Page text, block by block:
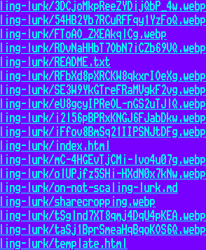
lurk/3DCjoMkpReeZYDijQbP_4w.webp
lurk/54HB2Yb7RCuRFFqy1YzFoQ.webp
lurk/FToAO_ZXEAkqlCg.webp
lurk/RDvNaHHbT7ObN7iCZb69VQ.webp
lurk/README.txt
lurk/RFbXd8pXRCKW8qkxrIOeXg.webp
lurk/SE3W9YkGTreFRaMVgkF2vg.webp
lurk/eU8gcyIPReOL-nGS2uTJlQ.webp
lurk/i2l56pBPRxKNGJ6FJabDkw.webp
lurk/iFfov8BmSq21IIPSNJtDFg.webp
lurk/index.html
lurk/mC-4HGEvTjCMi-lvo4u07g.webp
lurk/olUPjfz5SHi-HXdN0x7kNw.webp
lurk/on-not-scaling-lurk.md
lurk/sharecropping.webp
lurk/tSglnd7XT8qmj4DqU4pKEA.webp
lurk/taSj1BprSmeaHqBqoKOS6Q.webp
lurk/template.html